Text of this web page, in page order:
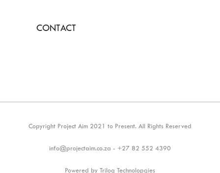
CONTACT
Copyright Project Aim 2021 to Present. All Rights Reserved
info@projectaim.co.za - +27 82 552 4390
Powered by Triloq Technolopgies